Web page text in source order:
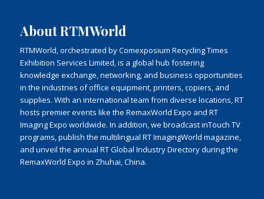
About RTMWorld
RTMWorld, orchestrated by Comexposium Recycling Times
Exhibition Services Limited, is a global hub fostering
knowledge exchange, networking, and business opportunities
in the industries of office equipment, printers, copiers, and
supplies. With an international team from diverse locations, RT
hosts premier events like the RemaxWorld Expo and RT
Imaging Expo worldwide. In addition, we broadcast inTouch TV
programs, publish the multilingual RT ImagingWorld magazine,
and unveil the annual RT Global Industry Directory during the
RemaxWorld Expo in Zhuhai, China.